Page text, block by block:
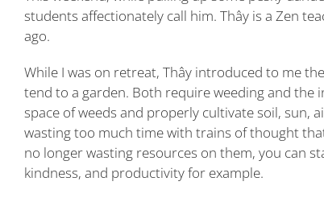
students affectionately call him. Thây is a Zen
ago.
While I was on retreat, Thây introduced to me
tend to a garden. Both require weeding and
space of weeds and properly cultivate soil, sun,
wasting too much time with trains of thought
no longer wasting resources on them, you can
kindness, and productivity for example.